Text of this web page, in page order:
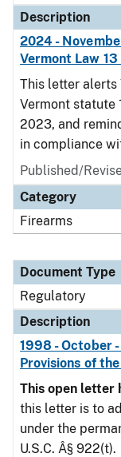
Description
2024 -
Vermont Law 13
This letter alerts
Vermont statute
2023, and
in compliance
Published/
Category
Firearms
Document Type
Regulatory
Description
1998 - October -
Provisions of
This open letter
this letter is to
under the
U.S.C. Â§ 922(t).